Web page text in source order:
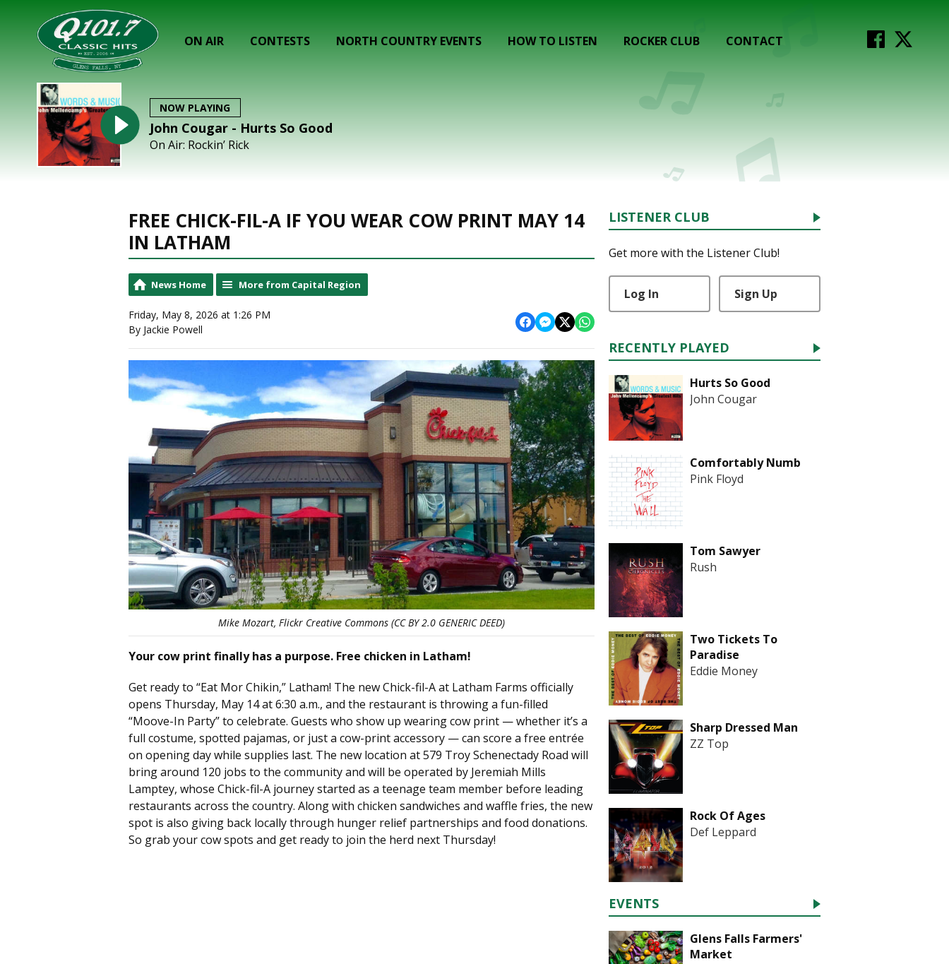
ON AIR CONTESTS NORTH COUNTRY EVENTS HOW TO LISTEN ROCKER CLUB CONTACT
NOW PLAYING
John Cougar - Hurts So Good
On Air: Rockin’ Rick
FREE CHICK-FIL-A IF YOU WEAR COW PRINT MAY 14
IN LATHAM
News Home More from Capital Region
Friday, May 8, 2026 at 1:26 PM
By Jackie Powell
Mike Mozart, Flickr Creative Commons (CC BY 2.0 GENERIC DEED)
Your cow print finally has a purpose. Free chicken in Latham!
Get ready to “Eat Mor Chikin,” Latham! The new Chick-fil-A at Latham Farms officially
opens Thursday, May 14 at 6:30 a.m., and the restaurant is throwing a fun-filled
“Moove-In Party” to celebrate. Guests who show up wearing cow print — whether it’s a
full costume, spotted pajamas, or just a cow-print accessory — can score a free entrée
on opening day while supplies last. The new location at 579 Troy Schenectady Road will
bring around 120 jobs to the community and will be operated by Jeremiah Mills
Lamptey, whose Chick-fil-A journey started as a teenage team member before leading
restaurants across the country. Along with chicken sandwiches and waffle fries, the new
spot is also giving back locally through hunger relief partnerships and food donations.
So grab your cow spots and get ready to join the herd next Thursday!
LISTENER CLUB
Get more with the Listener Club!
Log In Sign Up
RECENTLY PLAYED
Hurts So Good
John Cougar
Comfortably Numb
Pink Floyd
Tom Sawyer
Rush
Two Tickets To
Paradise
Eddie Money
Sharp Dressed Man
ZZ Top
Rock Of Ages
Def Leppard
EVENTS
Glens Falls Farmers'
Market